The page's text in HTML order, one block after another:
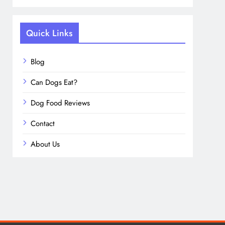
Quick Links
Blog
Can Dogs Eat?
Dog Food Reviews
Contact
About Us